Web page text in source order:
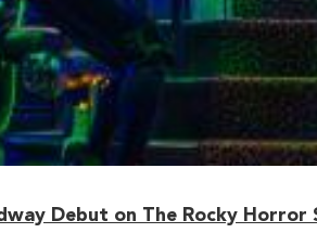
Debut on The Rocky Horror